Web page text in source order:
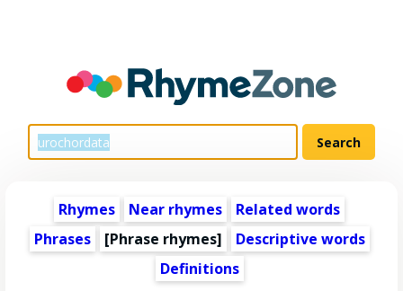
Rhymes Near rhymes
Related words
Phrases
[Phrase rhymes]
Descriptive words
Definitions